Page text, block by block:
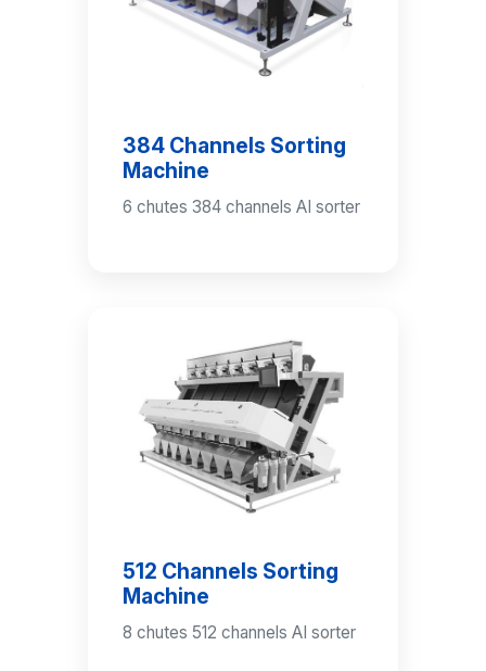
384 Channels Sorting
Machine
6 chutes 384 channels AI sorter
512 Channels Sorting
Machine
8 chutes 512 channels AI sorter